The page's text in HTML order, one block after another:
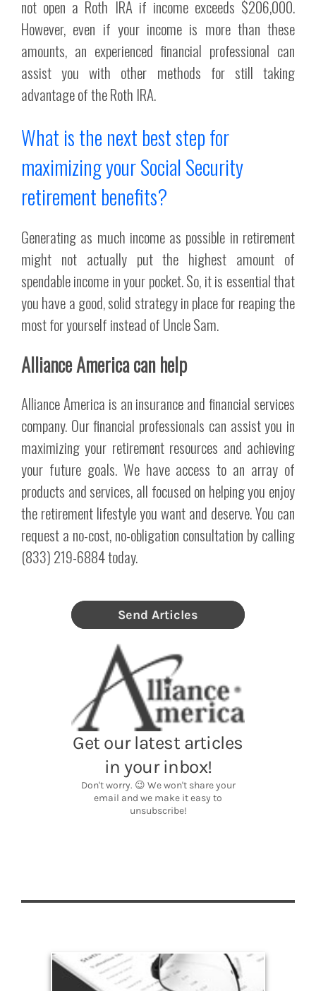
not open a Roth IRA if income exceeds $206,000.
However, even if your income is more than these
amounts, an experienced financial professional can
assist you with other methods for still taking
advantage of the Roth IRA.
What is the next best step for
maximizing your Social Security
retirement benefits?
Generating as much income as possible in retirement
might not actually put the highest amount of
spendable income in your pocket. So, it is essential that
you have a good, solid strategy in place for reaping the
most for yourself instead of Uncle Sam.
Alliance America can help
Alliance America is an insurance and financial services
company. Our financial professionals can assist you in
maximizing your retirement resources and achieving
your future goals. We have access to an array of
products and services, all focused on helping you enjoy
the retirement lifestyle you want and deserve. You can
request a no-cost, no-obligation consultation by calling
(833) 219-6884 today.